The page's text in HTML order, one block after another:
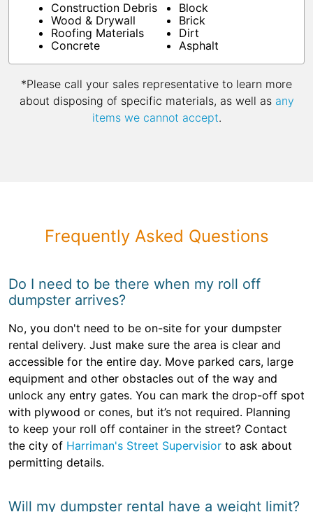
Construction Debris
Wood & Drywall
Roofing Materials
Concrete
Block
Brick
Dirt
Asphalt
*Please call your sales representative to learn more
about disposing of specific materials, as well as any
items we cannot accept.
Frequently Asked Questions
Do I need to be there when my roll off
dumpster arrives?
No, you don't need to be on-site for your dumpster
rental delivery. Just make sure the area is clear and
accessible for the entire day. Move parked cars, large
equipment and other obstacles out of the way and
unlock any entry gates. You can mark the drop-off spot
with plywood or cones, but it’s not required. Planning
to keep your roll off container in the street? Contact
the city of Harriman's Street Supervisior to ask about
permitting details.
Will my dumpster rental have a weight limit?